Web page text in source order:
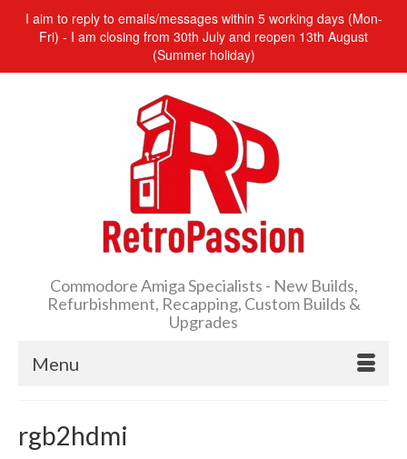
I aim to reply to emails/messages within 5 working days (Mon-
Fri) - I am closing from 30th July and reopen 13th August
(Summer holiday)
Commodore Amiga Specialists - New Builds,
Refurbishment, Recapping, Custom Builds &
Upgrades
Menu
rgb2hdmi